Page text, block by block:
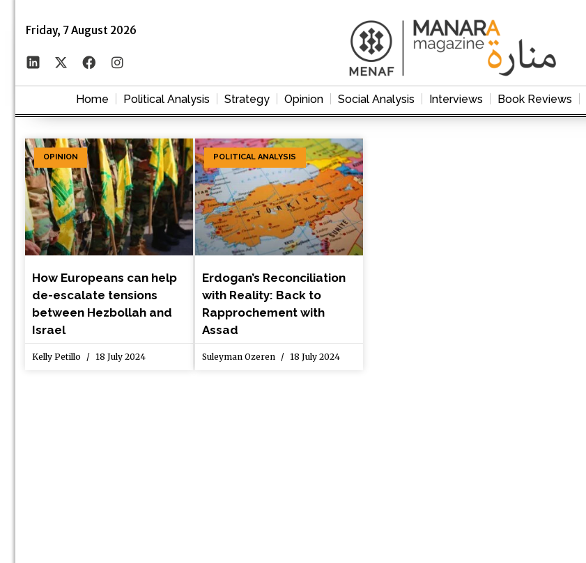
Friday, 7 August 2026
Home Political Analysis Strategy Opinion Social Analysis Interviews Book Reviews
OPINION
How Europeans can help
de-escalate tensions
between Hezbollah and
Israel
Kelly Petillo 18 July 2024
POLITICAL ANALYSIS
Erdogan’s Reconciliation
with Reality: Back to
Rapprochement with
Assad
Suleyman Ozeren 18 July 2024